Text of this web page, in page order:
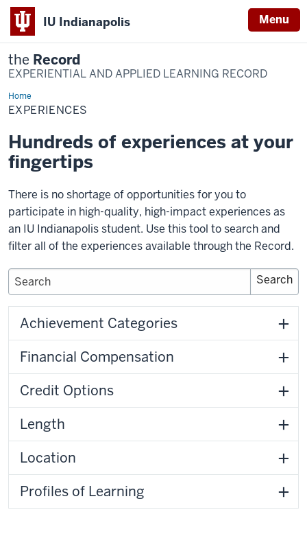
IU Indianapolis Menu
the Record
EXPERIENTIAL AND APPLIED LEARNING RECORD
HomeExperiences
EXPERIENCES
Hundreds of experiences at your
fingertips
There is no shortage of opportunities for you to
participate in high-quality, high-impact experiences as
an IU Indianapolis student. Use this tool to search and
filter all of the experiences available through the Record.
Keywords Search
Achievement Categories
Financial Compensation
Credit Options
Length
Location
Profiles of Learning